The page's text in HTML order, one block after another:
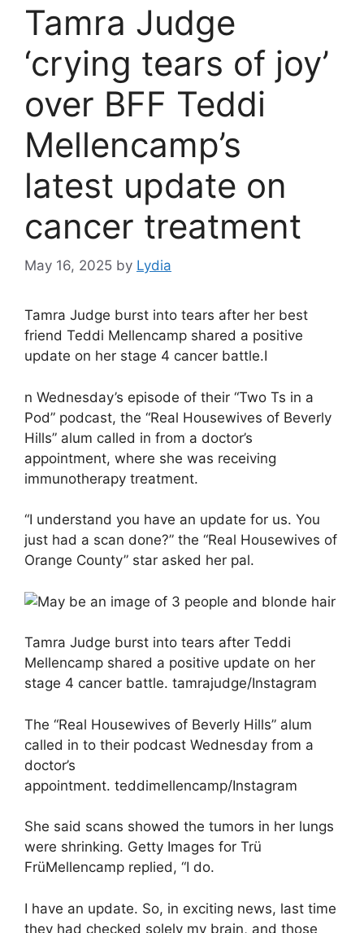
Tamra Judge
‘crying tears of joy’
over BFF Teddi
Mellencamp’s
latest update on
cancer treatment
May 16, 2025 by Lydia
Tamra Judge burst into tears after her best
friend Teddi Mellencamp shared a positive
update on her stage 4 cancer battle.I
n Wednesday’s episode of their “Two Ts in a
Pod” podcast, the “Real Housewives of Beverly
Hills” alum called in from a doctor’s
appointment, where she was receiving
immunotherapy treatment.
“I understand you have an update for us. You
just had a scan done?” the “Real Housewives of
Orange County” star asked her pal.
Tamra Judge burst into tears after Teddi
Mellencamp shared a positive update on her
stage 4 cancer battle. tamrajudge/Instagram
The “Real Housewives of Beverly Hills” alum
called in to their podcast Wednesday from a
doctor’s
appointment. teddimellencamp/Instagram
She said scans showed the tumors in her lungs
were shrinking. Getty Images for Trü
FrüMellencamp replied, “I do.
I have an update. So, in exciting news, last time
they had checked solely my brain, and those